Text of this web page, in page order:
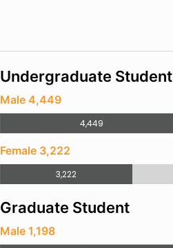
Undergraduate Student
Male 4,449
4,449
Female 3,222
3,222
Graduate Student
Male 1,198